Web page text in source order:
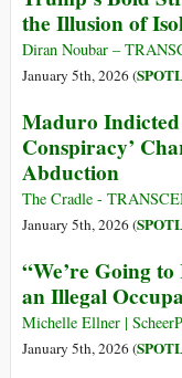
the Illusion of
Diran Noubar –
January 5th, 2026 (
Maduro
Conspiracy’
Abduction
The Cradle -
January 5th, 2026 (
“We’re Going
an Illegal
Michelle Ellner |
January 5th, 2026 (